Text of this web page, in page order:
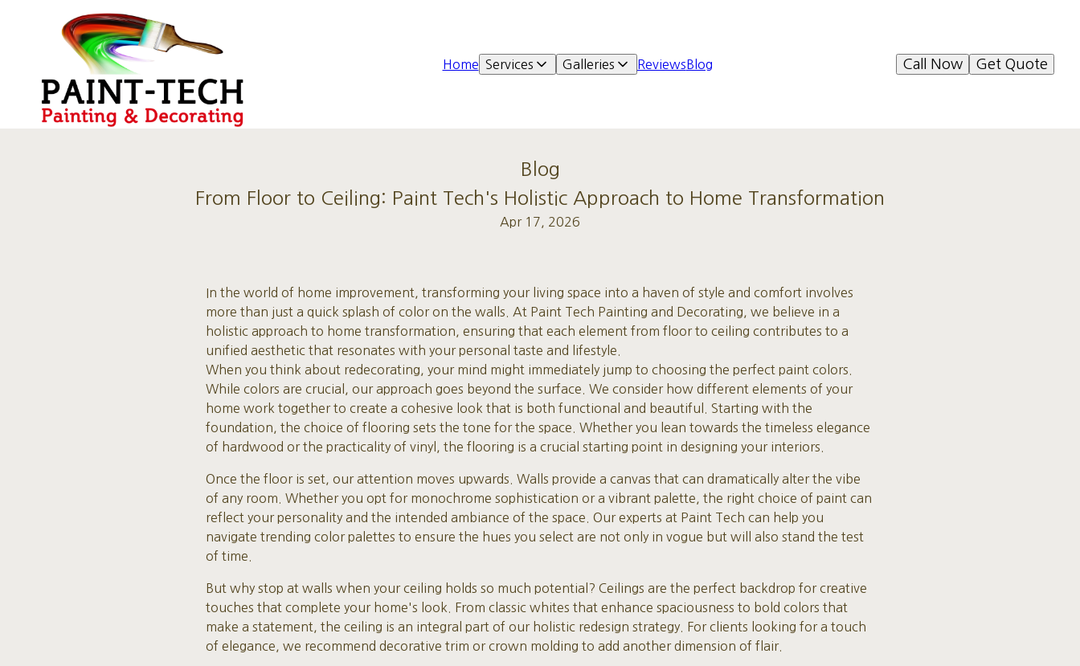
Home Services Galleries Reviews Blog Get Quote
Call Now
Blog
From Floor to Ceiling: Paint Tech's Holistic Approach to Home Transformation
Apr 17, 2026
In the world of home improvement, transforming your living space into a haven of style and comfort involves
more than just a quick splash of color on the walls. At Paint Tech Painting and Decorating, we believe in a
holistic approach to home transformation, ensuring that each element from floor to ceiling contributes to a
unified aesthetic that resonates with your personal taste and lifestyle.
When you think about redecorating, your mind might immediately jump to choosing the perfect paint colors.
While colors are crucial, our approach goes beyond the surface. We consider how different elements of your
home work together to create a cohesive look that is both functional and beautiful. Starting with the
foundation, the choice of flooring sets the tone for the space. Whether you lean towards the timeless elegance
of hardwood or the practicality of vinyl, the flooring is a crucial starting point in designing your interiors.
Once the floor is set, our attention moves upwards. Walls provide a canvas that can dramatically alter the vibe
of any room. Whether you opt for monochrome sophistication or a vibrant palette, the right choice of paint can
reflect your personality and the intended ambiance of the space. Our experts at Paint Tech can help you
navigate trending color palettes to ensure the hues you select are not only in vogue but will also stand the test
of time.
But why stop at walls when your ceiling holds so much potential? Ceilings are the perfect backdrop for creative
touches that complete your home's look. From classic whites that enhance spaciousness to bold colors that
make a statement, the ceiling is an integral part of our holistic redesign strategy. For clients looking for a touch
of elegance, we recommend decorative trim or crown molding to add another dimension of flair.